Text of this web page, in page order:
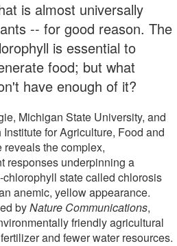
is almost universally
-- for good reason. The
is essential to
food; but what
have enough of it?
Michigan State University, and
for Agriculture, Food and
the complex,
responses underpinning a
state called chlorosis
anemic, yellow appearance.
byNature Communications,
friendly agricultural
and fewer water resources.